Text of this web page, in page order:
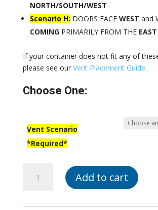
NORTH/SOUTH/WEST
Scenario H: DOORS FACE WEST and
COMINGPRIMARILY FROM THE EAST
If your container does not fit any of
please see our Vent Placement Guide.
Choose One:
Vent Scenario
*Required*
Add to cart